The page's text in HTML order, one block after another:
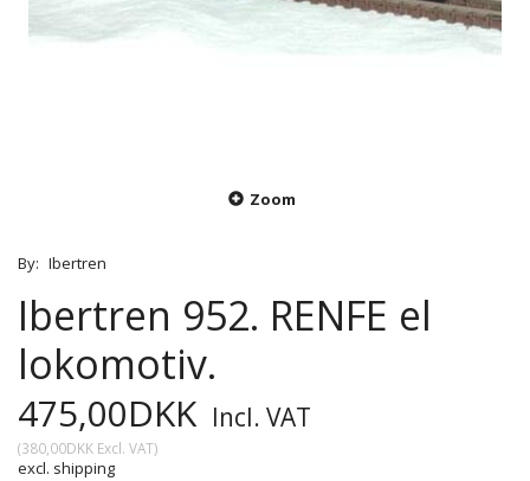
Zoom
By: Ibertren
Ibertren 952. RENFE el
lokomotiv.
475,00DKK Incl. VAT
(380,00DKK Excl. VAT)
excl. shipping